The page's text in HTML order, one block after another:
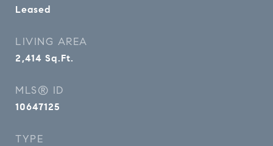
Leased
LIVING AREA
2,414 Sq.Ft.
MLS® ID
10647125
TYPE